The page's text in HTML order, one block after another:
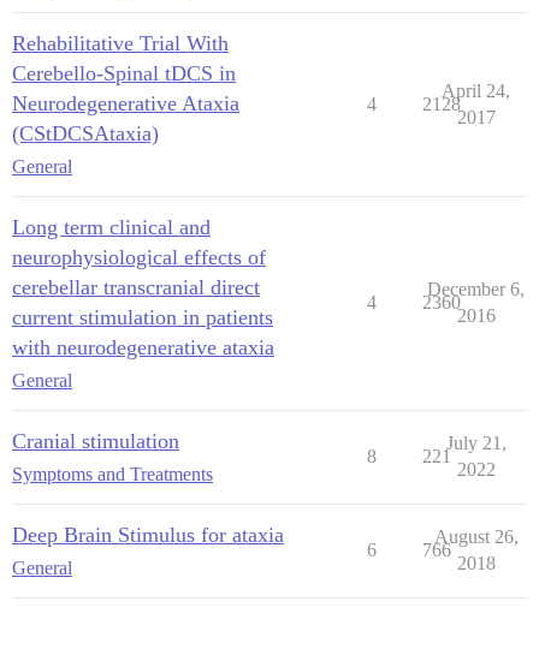
Rehabilitative Trial With
Cerebello-Spinal tDCS in
Neurodegenerative Ataxia
(CStDCSAtaxia)
General
4 2128
April 24,
2017
Long term clinical and
neurophysiological effects of
cerebellar transcranial direct
current stimulation in patients
with neurodegenerative ataxia
General
4 2360
December 6,
2016
Cranial stimulation
Symptoms and Treatments
8 221
July 21,
2022
Deep Brain Stimulus for ataxia
General
6 766
August 26,
2018